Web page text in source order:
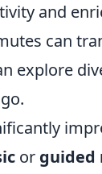
and
can
explore
or guided